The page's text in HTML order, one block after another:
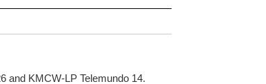
and KMCW-LP Telemundo 14.